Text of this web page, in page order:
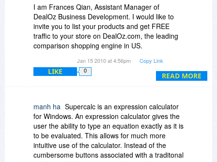
READ MORE
I am Frances Qian, Assistant Manager of
DealOz Business Development. I would like to
invite you to list your products and get FREE
traffic to your store on DealOz.com, the leading
comparison shopping engine in US.
Established in 1999, DealOz is one of the largest
comparison shopping engines in US, searching
over 3000 stores to find the best deals on
computer, electronics, software, apparel, etc.
With over 10 million product searches a month,
DealOz drives a lot of sales to our affiliated
stores nationwide. We are among the top affiliate
websites for some of the largest online stores
Jan 15 2010 at 4:56pm Copy Link
LIKE 0
manh ha Supercalc is an expression calculator
for Windows. An expression calculator gives the
user the ability to type an equation exactly as it is
to be evaluated. This allows for much more
intuitive use of the calculator. Instead of the
cumbersome buttons associated with a traditonal